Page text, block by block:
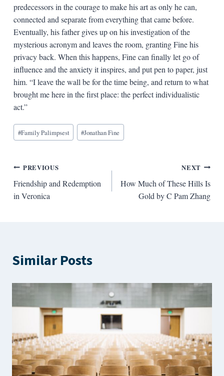
predecessors in the courage to make his art as only he can,
connected and separate from everything that came before.
Eventually, his father gives up on his investigation of the
mysterious acronym and leaves the room, granting Fine his
privacy back. When this happens, Fine can finally let go of
influence and the anxiety it inspires, and put pen to paper, just
him. “I leave the wall be for the time being, and return to what
brought me here in the first place: the perfect individualistic
act.”
Blog
Tags:
#Family Palimpsest #Jonathan Fine
Post
navigation
PREVIOUS
Friendship and Redemption
in Veronica
NEXT
How Much of These Hills Is
Gold by C Pam Zhang
Similar Posts